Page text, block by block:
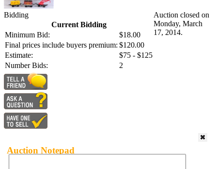
Bidding
Current Bidding
Minimum Bid:
$18.00
Final prices include buyers premium: $120.00
Estimate:
$75 - $125
Number Bids:
2
Auction closed on
Monday, March
17, 2014.
Auction Notepad